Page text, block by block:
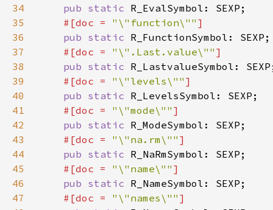
34
pub static
35
#[doc = "\"function\""
36
pub static
37
#[doc = "\".Last.value\""
38
pub static
39
#[doc = "\"levels\""
40
pub static
41
#[doc = "\"mode\""
42
pub static
43
#[doc = "\"na.rm\""
44
pub static
45
#[doc = "\"name\""
46
pub static
47
#[doc = "\"names\""